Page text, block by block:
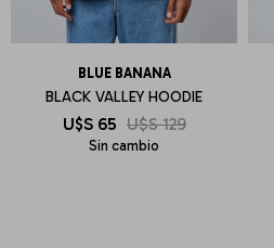
BLUE BANANA
BLACK VALLEY HOODIE
U$S 65 U$S 129
Sin cambio